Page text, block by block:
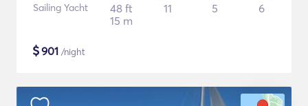
Sailing Yacht
48 ft
15 m
11 5 6
$901 /night